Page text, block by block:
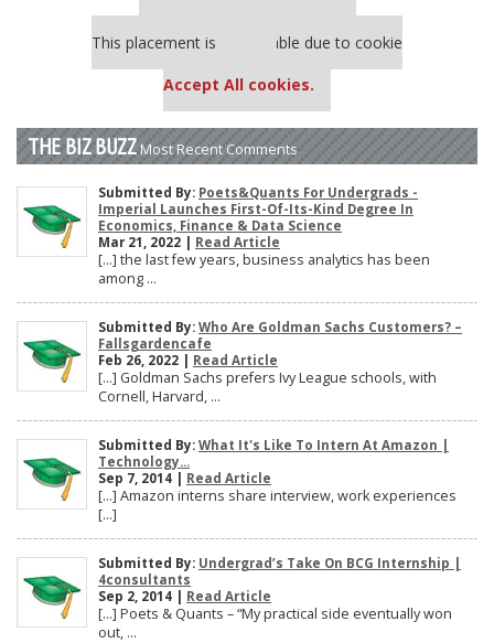
This placement is unavailable due to cookie
Accept All cookies.
THE BIZ BUZZ Most Recent Comments
Submitted By: Poets&Quants For Undergrads -
Imperial Launches First-Of-Its-Kind Degree In
Economics, Finance & Data Science
Mar 21, 2022 | Read Article
[…] the last few years, business analytics has been
among ...
Submitted By: Who Are Goldman Sachs Customers? –
Fallsgardencafe
Feb 26, 2022 | Read Article
[…] Goldman Sachs prefers Ivy League schools, with
Cornell, Harvard, ...
Submitted By: What It's Like To Intern At Amazon |
Technology...
Sep 7, 2014 | Read Article
[…] Amazon interns share interview, work experiences
[…]
Submitted By: Undergrad’s Take On BCG Internship |
4consultants
Sep 2, 2014 | Read Article
[…] Poets & Quants – “My practical side eventually won
out, ...